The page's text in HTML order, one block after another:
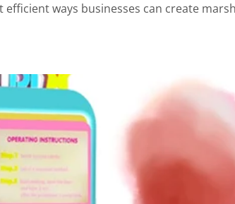
ways businesses can create